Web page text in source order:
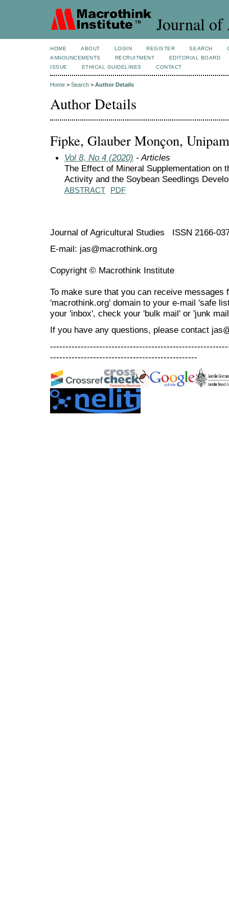
Journal of
HOME ABOUT LOGIN REGISTER SEARCH
ANNOUNCEMENTS
RECRUITMENT
EDITORIAL BOARD
ISSUE
ETHICAL GUIDELINES CONTACT
Home > Search > Author Details
Author Details
Fipke, Glauber Monçon,
Vol 8, No 4 (2020) - Articles
The Effect of Mineral Supplementation on
Activity and the Soybean Seedlings
ABSTRACT PDF
Journal of Agricultural Studies ISSN 2166-
E-mail: jas@macrothink.org
Copyright © Macrothink Institute
To make sure that you can receive messages
'macrothink.org' domain to your e-mail 'safe
your 'inbox', check your 'bulk mail' or 'junk
If you have any questions, please contact
------------------------------------------------